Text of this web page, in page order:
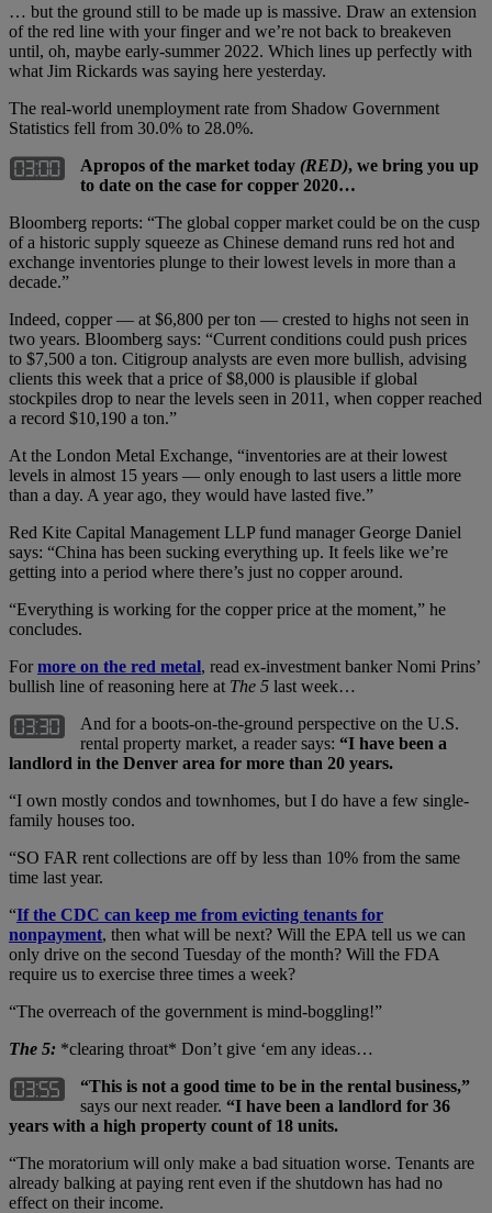
… but the ground still to be made up is massive. Draw an extension
of the red line with your finger and we’re not back to breakeven
until, oh, maybe early-summer 2022. Which lines up perfectly with
what Jim Rickards was saying here yesterday.
The real-world unemployment rate from Shadow Government
Statistics fell from 30.0% to 28.0%.
Apropos of the market today (RED), we bring you up
to date on the case for copper 2020…
Bloomberg reports: “The global copper market could be on the cusp
of a historic supply squeeze as Chinese demand runs red hot and
exchange inventories plunge to their lowest levels in more than a
decade.”
Indeed, copper — at $6,800 per ton — crested to highs not seen in
two years. Bloomberg says: “Current conditions could push prices
to $7,500 a ton. Citigroup analysts are even more bullish, advising
clients this week that a price of $8,000 is plausible if global
stockpiles drop to near the levels seen in 2011, when copper reached
a record $10,190 a ton.”
At the London Metal Exchange, “inventories are at their lowest
levels in almost 15 years — only enough to last users a little more
than a day. A year ago, they would have lasted five.”
Red Kite Capital Management LLP fund manager George Daniel
says: “China has been sucking everything up. It feels like we’re
getting into a period where there’s just no copper around.
“Everything is working for the copper price at the moment,” he
concludes.
Formore on the red metal, read ex-investment banker Nomi Prins’
bullish line of reasoning here at The 5 last week…
And for a boots-on-the-ground perspective on the U.S.
rental property market, a reader says: “I have been a
landlord in the Denver area for more than 20 years.
“I own mostly condos and townhomes, but I do have a few single-
family houses too.
“SO FAR rent collections are off by less than 10% from the same
time last year.
“If the CDC can keep me from evicting tenants for
nonpayment, then what will be next? Will the EPA tell us we can
only drive on the second Tuesday of the month? Will the FDA
require us to exercise three times a week?
“The overreach of the government is mind-boggling!”
The 5: *clearing throat* Don’t give ‘em any ideas…
“This is not a good time to be in the rental business,”
says our next reader. “I have been a landlord for 36
years with a high property count of 18 units.
“The moratorium will only make a bad situation worse. Tenants are
already balking at paying rent even if the shutdown has had no
effect on their income.